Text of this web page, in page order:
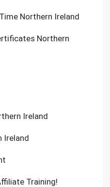
Northern Ireland
Northern
Ireland
Ireland
Training!